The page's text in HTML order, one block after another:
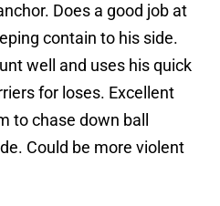
Does a good job at
contain to his side.
well and uses his quick
for loses. Excellent
to chase down ball
Could be more violent